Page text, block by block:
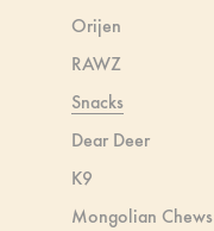
Orijen
RAWZ
Snacks
Dear Deer
K9
Mongolian Chews